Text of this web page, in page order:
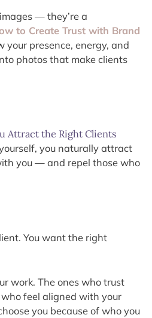
— they’re a
to Create Trust with Brand
your presence, energy, and
photos that make clients
Attract the Right Clients
you naturally attract
you — and repel those who
You want the right
work. The ones who trust
who feel aligned with your
you because of who you